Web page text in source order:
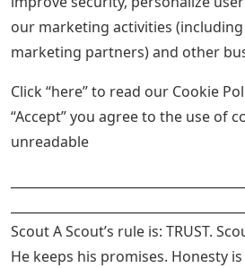
our marketing activities
marketing partners) and other
Click “here” to read our Cookie
“Accept” you agree to the use of
unreadable
Scout A Scout’s rule is: TRUST.
He keeps his promises. Honesty